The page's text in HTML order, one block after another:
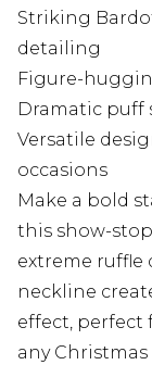
Striking
detailing
Figure-
Dramatic puff
Versatile
occasions
Make a bold
this show-
extreme
neckline
effect, perfect
any